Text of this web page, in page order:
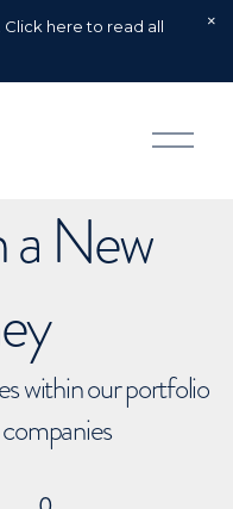
Click here to read all
O
p
a New
within our portfolio